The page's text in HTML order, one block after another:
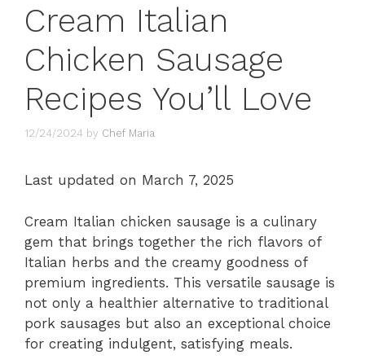
Cream Italian
Chicken Sausage
Recipes You’ll Love
12/24/2024 by Chef Maria
Last updated on March 7, 2025
Cream Italian chicken sausage is a culinary
gem that brings together the rich flavors of
Italian herbs and the creamy goodness of
premium ingredients. This versatile sausage is
not only a healthier alternative to traditional
pork sausages but also an exceptional choice
for creating indulgent, satisfying meals.